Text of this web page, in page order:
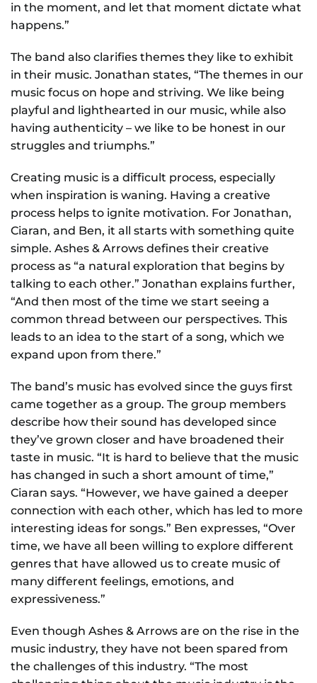
in the moment, and let that moment dictate what
happens.”
The band also clarifies themes they like to exhibit
in their music. Jonathan states, “The themes in our
music focus on hope and striving. We like being
playful and lighthearted in our music, while also
having authenticity – we like to be honest in our
struggles and triumphs.”
Creating music is a difficult process, especially
when inspiration is waning. Having a creative
process helps to ignite motivation. For Jonathan,
Ciaran, and Ben, it all starts with something quite
simple. Ashes & Arrows defines their creative
process as “a natural exploration that begins by
talking to each other.” Jonathan explains further,
“And then most of the time we start seeing a
common thread between our perspectives. This
leads to an idea to the start of a song, which we
expand upon from there.”
The band’s music has evolved since the guys first
came together as a group. The group members
describe how their sound has developed since
they’ve grown closer and have broadened their
taste in music. “It is hard to believe that the music
has changed in such a short amount of time,”
Ciaran says. “However, we have gained a deeper
connection with each other, which has led to more
interesting ideas for songs.” Ben expresses, “Over
time, we have all been willing to explore different
genres that have allowed us to create music of
many different feelings, emotions, and
expressiveness.”
Even though Ashes & Arrows are on the rise in the
music industry, they have not been spared from
the challenges of this industry. “The most